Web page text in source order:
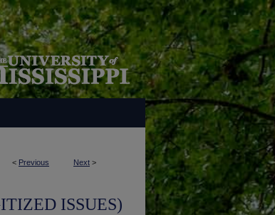
< Previous Next >
ISSUES)